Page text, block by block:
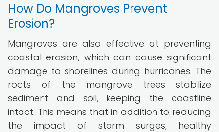
How Do Mangroves Prevent
Erosion?
Mangroves are also effective at preventing
coastal erosion, which can cause significant
damage to shorelines during hurricanes. The
roots of the mangrove trees stabilize
sediment and soil, keeping the coastline
intact. This means that in addition to reducing
the impact of storm surges, healthy